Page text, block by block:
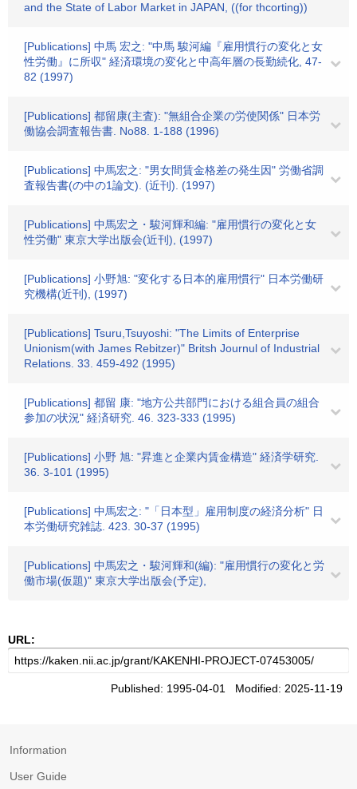
and the State of Labor Market in JAPAN, ((for thcorting))
[Publications] 中馬 宏之: "中馬 駿河編『雇用慣行の変化と女
性労働』に所収" 経済環境の変化と中高年層の長勤続化, 47-
82 (1997)
[Publications] 都留康(主査): "無組合企業の労使関係" 日本労
働協会調査報告書. No88. 1-188 (1996)
[Publications] 中馬宏之: "男女間賃金格差の発生因" 労働省調
査報告書(の中の1論文). (近刊). (1997)
[Publications] 中馬宏之・駿河輝和編: "雇用慣行の変化と女
性労働" 東京大学出版会(近刊), (1997)
[Publications] 小野旭: "変化する日本的雇用慣行" 日本労働研
究機構(近刊), (1997)
[Publications] Tsuru,Tsuyoshi: "The Limits of Enterprise
Unionism(with James Rebitzer)" Britsh Journul of Industrial
Relations. 33. 459-492 (1995)
[Publications] 都留 康: "地方公共部門における組合員の組合
参加の状況" 経済研究. 46. 323-333 (1995)
[Publications] 小野 旭: "昇進と企業内賃金構造" 経済学研究.
36. 3-101 (1995)
[Publications] 中馬宏之: "「日本型」雇用制度の経済分析" 日
本労働研究雑誌. 423. 30-37 (1995)
[Publications] 中馬宏之・駿河輝和(編): "雇用慣行の変化と労
働市場(仮題)" 東京大学出版会(予定),
URL:
Published: 1995-04-01 Modified: 2025-11-19
Information
User Guide